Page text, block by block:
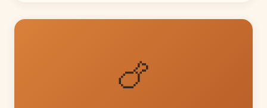
🍗